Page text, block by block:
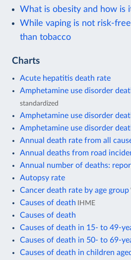
What is obesity and how is
While vaping is not risk-
than tobacco
Charts
Acute hepatitis death rate
Amphetamine use disorder
standardized
Amphetamine use disorder
Amphetamine use disorder
Annual death rate from all
Annual deaths from road
Annual number of deaths:
Autopsy rate
Cancer death rate by age group
Causes of death IHME
Causes of death
Causes of death in 15- to 49-
Causes of death in 50- to 69-
Causes of death in children